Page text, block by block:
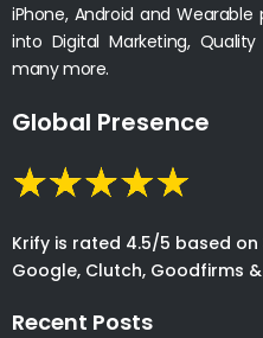
iPhone, Android and
into Digital Marketing,
many more.
Global Presence
Krify is rated 4.5/5 based
Google, Clutch, Goodfirms
Recent Posts